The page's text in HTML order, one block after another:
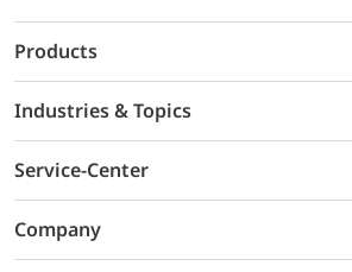
Products
Industries & Topics
Service-Center
Company